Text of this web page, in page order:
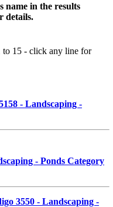
name in the results
details.
15 - click any line for
- Landscaping -
- Ponds Category
3550 - Landscaping -